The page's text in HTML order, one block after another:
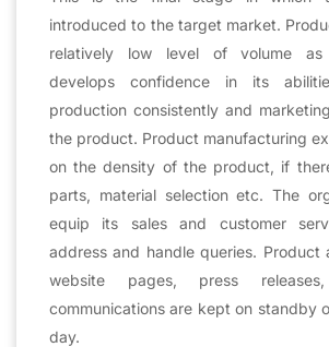
introduced to the target market.
relatively low level of volume as
develops confidence in its
production consistently and
the product. Product manufacturing
on the density of the product, if
parts, material selection etc. The
equip its sales and customer
address and handle queries. Product
website pages, press
communications are kept on standby
day.